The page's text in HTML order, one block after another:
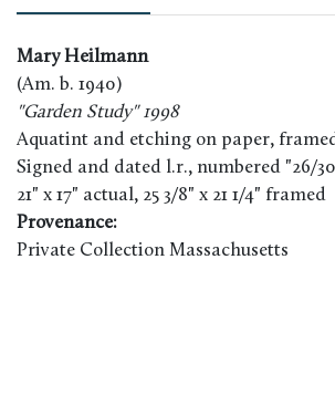
Mary Heilmann
(Am. b. 1940)
"Garden Study" 1998
Aquatint and etching on paper,
Signed and dated l.r., numbered "26/
21" x 17" actual, 25 3/8" x 21 1/4" framed
Provenance:
Private Collection Massachusetts